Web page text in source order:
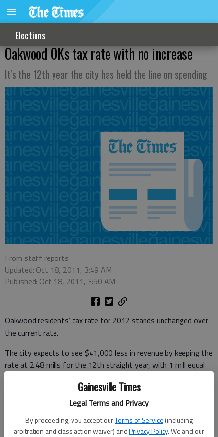
Gainesville Times
Legal Terms and Privacy
By proceeding, you accept ourTerms of Service (including
arbitration and class action waiver) andPrivacy Policy. We and our
Elections
Oakwood OKs tax rate with no increase
It's the 12th year the city has held the line on spending
From staff reports
Updated: Oct 18, 2011, 3:49 AM
Published: Oct 18, 2011, 3:50 AM
Oakwood residents’ tax rate for 2012 stands unchanged over
the current rate.
The city expects to see $41,000 less in revenue by keeping the
rate at 2.48 mills for the 12th straight year, with 1 mill equal
assessed at 40 percent.
The City Council gave final approval to the tax rate Monday in a
specially called meeting.